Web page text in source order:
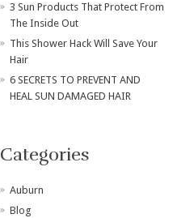
3 Sun Products That Protect From
The Inside Out
This Shower Hack Will Save Your
Hair
6 SECRETS TO PREVENT AND
HEAL SUN DAMAGED HAIR
Categories
Auburn
Blog